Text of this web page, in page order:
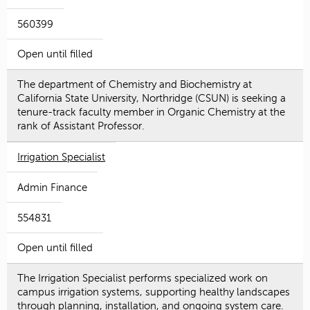
560399
Open until filled
The department of Chemistry and Biochemistry at
California State University, Northridge (CSUN) is seeking a
tenure-track faculty member in Organic Chemistry at the
rank of Assistant Professor.
Irrigation Specialist
Admin Finance
554831
Open until filled
The Irrigation Specialist performs specialized work on
campus irrigation systems, supporting healthy landscapes
through planning, installation, and ongoing system care.